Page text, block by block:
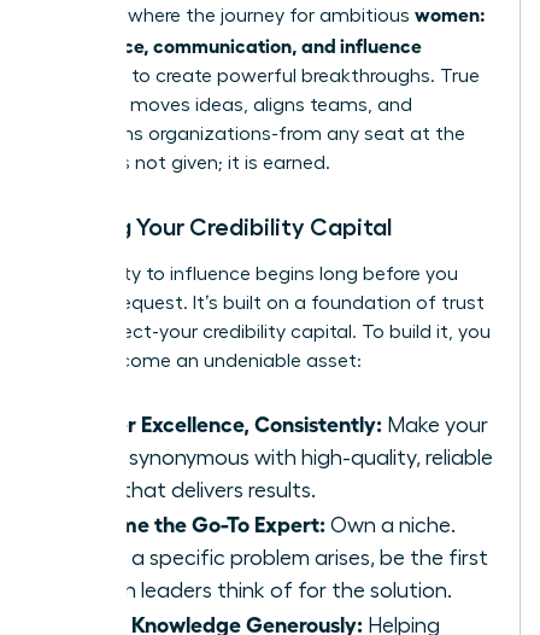
moment where the journey for ambitious women:
confidence, communication, and influence
converge to create powerful breakthroughs. True
influence moves ideas, aligns teams, and
transforms organizations-from any seat at the
table. It is not given; it is earned.
Building Your Credibility Capital
Your ability to influence begins long before you
make a request. It’s built on a foundation of trust
and respect-your credibility capital. To build it, you
must become an undeniable asset:
Deliver Excellence, Consistently: Make your
name synonymous with high-quality, reliable
work that delivers results.
Become the Go-To Expert: Own a niche.
When a specific problem arises, be the first
person leaders think of for the solution.
Share Knowledge Generously: Helping